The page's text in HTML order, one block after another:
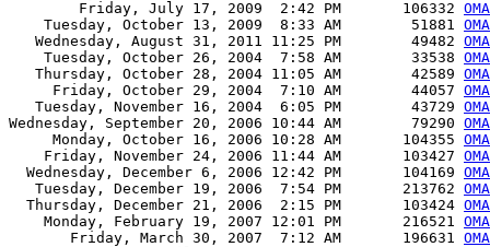
        Friday, July 17, 2009  2:42 PM       106332
    Tuesday, October 13, 2009  8:33 AM        51881
   Wednesday, August 31, 2011 11:25 PM        49482
    Tuesday, October 26, 2004  7:58 AM        33538
   Thursday, October 28, 2004 11:05 AM        42589
     Friday, October 29, 2004  7:10 AM        44057
   Tuesday, November 16, 2004  6:05 PM        43729
Wednesday, September 20, 2006 10:44 AM        79290
     Monday, October 16, 2006 10:28 AM       104355
    Friday, November 24, 2006 11:44 AM       103427
  Wednesday, December 6, 2006 12:42 PM       104169
   Tuesday, December 19, 2006  7:54 PM       213762
  Thursday, December 21, 2006  2:15 PM       103424
    Monday, February 19, 2007 12:01 PM       216521
       Friday, March 30, 2007  7:12 AM       196631